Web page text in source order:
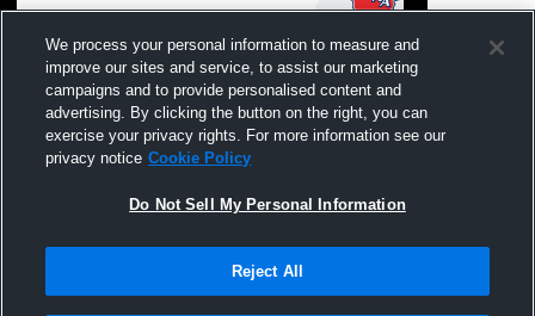
Jesup vs tb Boys' JuniorVarsity
Basketball
MS Boys
Terms & Conditions | Software License Agreement
We process your personal information to measure and
improve our sites and service, to assist our marketing
campaigns and to provide personalised content and
advertising. By clicking the button on the right, you can
exercise your privacy rights. For more information see our
privacy notice Cookie Policy
Do Not Sell My Personal Information
Reject All